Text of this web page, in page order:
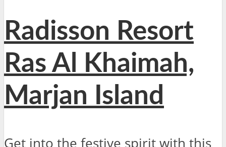
Radisson Resort
Ras Al Khaimah,
Marjan Island
Get into the festive spirit with this